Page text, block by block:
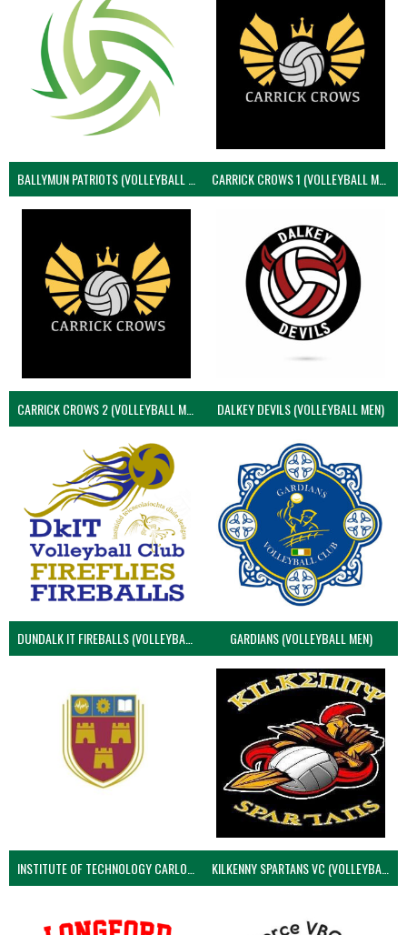
BALLYMUN PATRIOTS (VOLLEYBALL MEN) CARRICK CROWS 1 (VOLLEYBALL MEN)
CARRICK CROWS 2 (VOLLEYBALL MEN) DALKEY DEVILS (VOLLEYBALL MEN)
DUNDALK IT FIREBALLS (VOLLEYBALL MEN) GARDIANS (VOLLEYBALL MEN)
KILKENNY SPARTANS VC (VOLLEYBALL MEN’S)